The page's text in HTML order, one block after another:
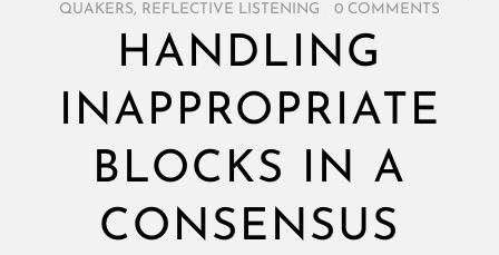
QUAKERS, REFLECTIVE LISTENING 0 COMMENTS
HANDLING
INAPPROPRIATE
BLOCKS IN A
CONSENSUS